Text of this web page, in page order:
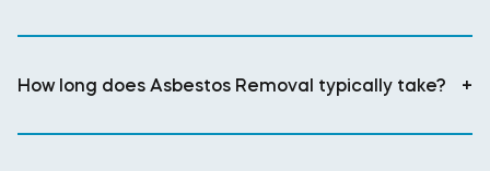
How long does Asbestos Removal typically take? +